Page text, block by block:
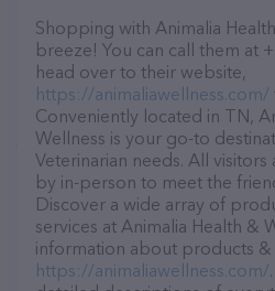
Shopping with Animalia
breeze! You can call them at
head over to their website,
https://animaliawellness.com/
Conveniently located in TN,
Wellness is your go-to
Veterinarian needs. All
by in-person to meet the
Discover a wide array of
services at Animalia Health &
information about products &
https://animaliawellness.com/